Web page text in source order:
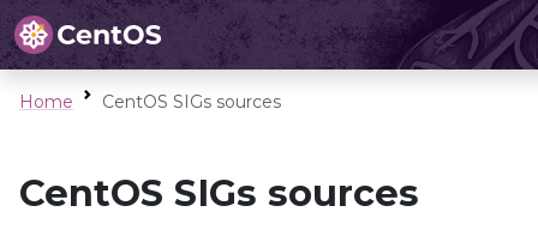
Home CentOS SIGs sources
CentOS SIGs sources